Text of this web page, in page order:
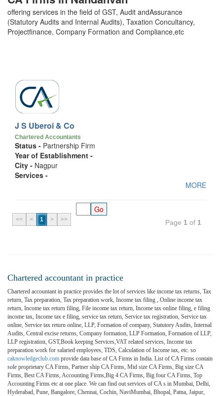
offering services in the field of GST, Audit andAssurance
(Statutory Audits and Internal Audits), Taxation Concultancy,
Projectfinance, Company Formation and Compliance,etc
J S Uberoi & Co
Chartered Accountants
Status - Partnership Firm
Year of Establishment -
City - Nagpur
Services -
MORE
<< < 1 > >> Page 1 of 1
Chartered accountant in practice
Chartered accountant in practice provides the lot of services like income tax returns, Tax
return, Tax preparation, Tax preparation work, Income tax filing , Online income tax
return, Income tax return filing, File income tax return, Income tax online filing, e filing
income tax, Income tax e filing, service tax return, Service tax registration, Service tax
online, Service tax return online, LLP, Formation of company, Statutory Audits, Internal
Audits, Central excise returns, Company formation, LLP Formation, Formation of LLP,
LLP registration, GST,Book keeping Services,VAT related services, Income tax
preparation work for salaried employees, TDS, Calculation of Income tax, etc. so
caknowledgeclub.com provide data base of CA Firms in India. List of CA Firms contain
sole proprietary CA Firms, Partner ship CA Firms, Mid size CA Firms, Big size CA
Firms, Best CA Firms, Accounting Firms,Big 4 CA Firms, Big four CA Firms, Top
Accounting Firms etc at one place. We can find out services of CA s in Mumbai, Delhi,
Hyderabad, Pune, Bangalore, Chennai, Cochin, NaviMumbai, Bhopal, Patna, Jaipur,